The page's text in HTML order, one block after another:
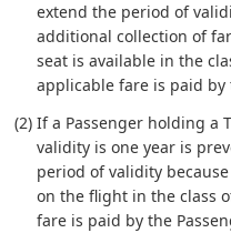
extend the period of
additional collection of
seat is available in the
applicable fare is paid by
(2) If a Passenger holding a
validity is one year is
period of validity
on the flight in the class
fare is paid by the